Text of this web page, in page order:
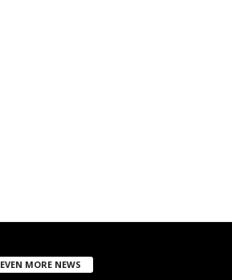
EVEN MORE NEWS